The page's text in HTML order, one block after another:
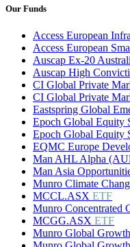
Our Funds
Access European
Access European
Auscap Ex-20
Auscap High
CI Global Private
CI Global Private
Eastspring Global
Epoch Global Equity
Epoch Global Equity
EQMC Europe
Man AHL Alpha
Man Asia
Munro Climate
MCCL.ASX ETF
Munro Concentrated
MCGG.ASX ETF
Munro Global